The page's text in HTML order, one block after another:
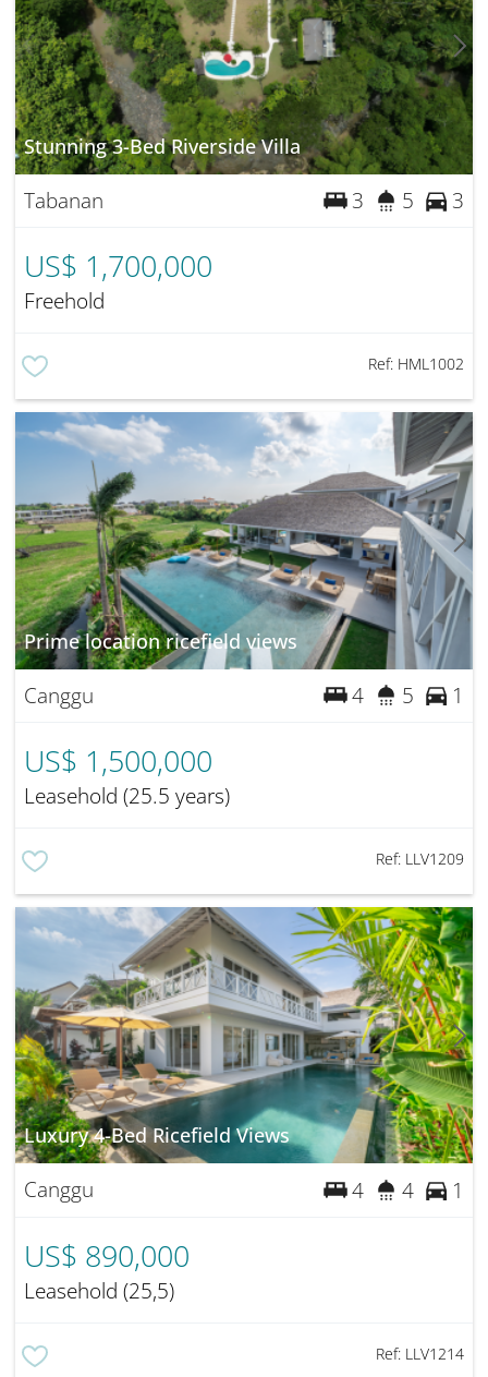
Stunning 3-Bed Riverside Villa
Tabanan 3 5 3
US$ 1,700,000
Freehold
Ref: HML1002
Prime location ricefield views
Canggu 4 5 1
US$ 1,500,000
Leasehold (25.5 years)
Ref: LLV1209
Luxury 4-Bed Ricefield Views
Canggu 4 4 1
US$ 890,000
Leasehold (25,5)
Ref: LLV1214